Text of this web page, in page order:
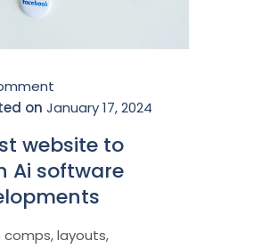
on January 17, 2024
website to
Ai software
comps, layouts,